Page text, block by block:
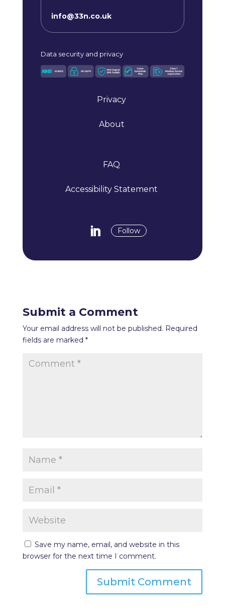
info@33n.co.uk
Data security and privacy
Privacy
About
FAQ
Accessibility Statement
Follow
Submit a Comment
Your email address will not be published. Required
fields are marked *
Save my name, email, and website in this
browser for the next time I comment.